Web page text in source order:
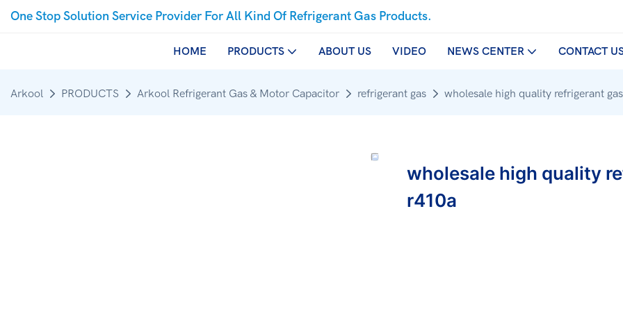
One Stop Solution Service Provider For All Kind Of Refrigerant Gas Products.
HOME PRODUCTS ABOUT US VIDEO NEWS CENTER CONTACT
Arkool PRODUCTS Arkool Refrigerant Gas & Motor Capacitor refrigerant gas wholesale high quality refrigerant
wholesale high quality
r410a